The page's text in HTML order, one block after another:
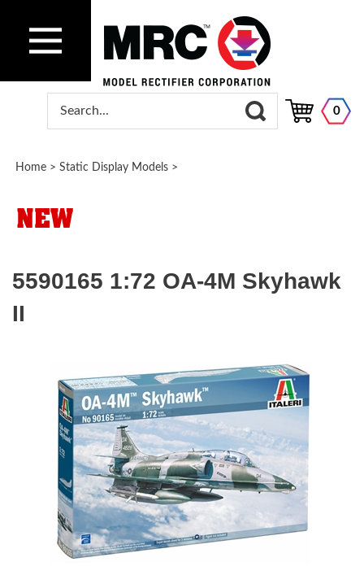
0
Home > Static Display Models >
5590165 1:72 OA-4M Skyhawk
II